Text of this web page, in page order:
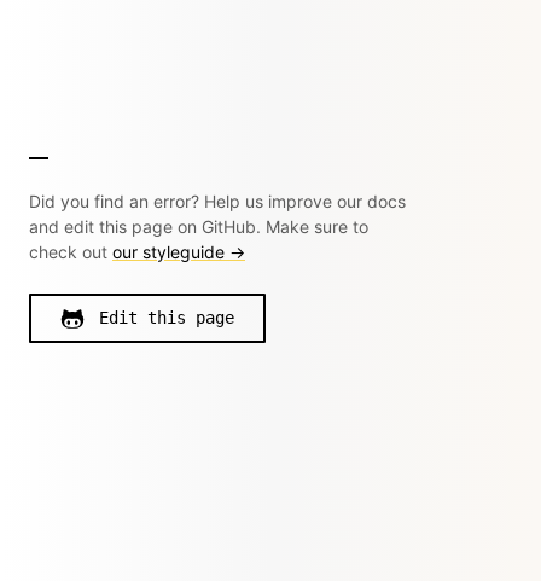
Did you find an error? Help us improve our docs
and edit this page on GitHub. Make sure to
check out our styleguide →
Edit this page